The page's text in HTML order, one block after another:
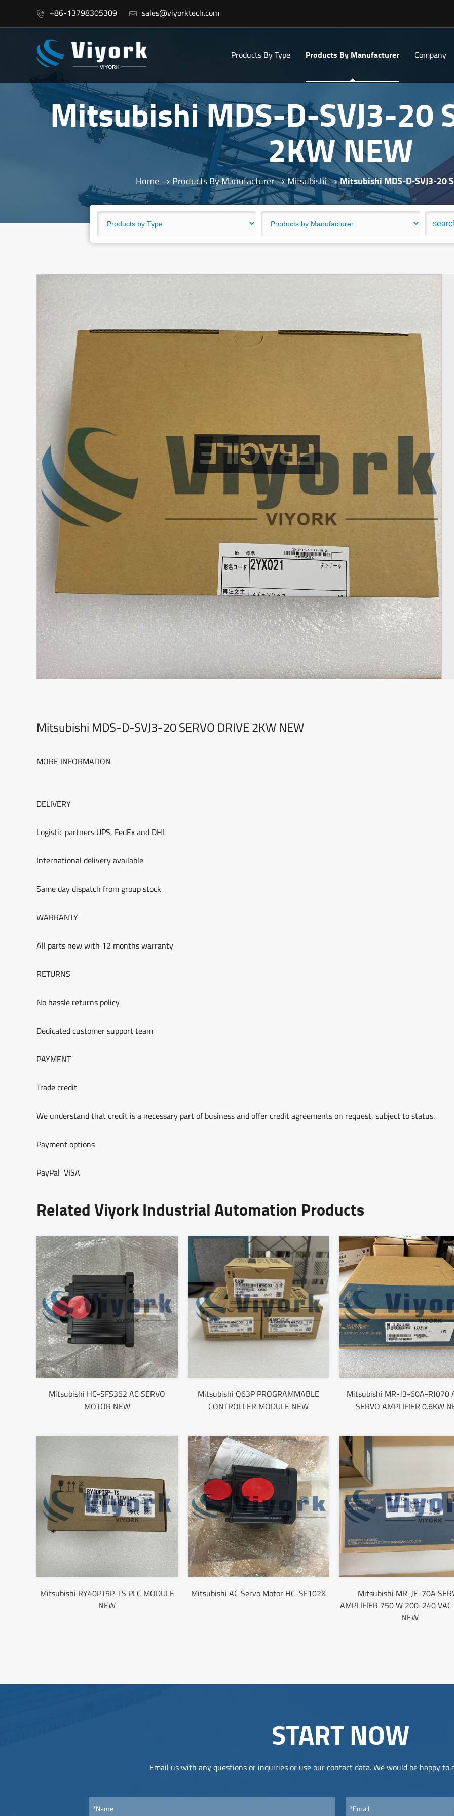
 +86-13798305309  sales@viyorktech.com
Products By Type Products By Manufacturer Company
Mitsubishi MDS-D-SVJ3-20
2KW NEW
Home Products By Manufacturer Mitsubishi Mitsubishi MDS-D-SVJ3-20
Mitsubishi MDS-D-SVJ3-20 SERVO DRIVE 2KW NEW
MORE INFORMATION
DELIVERY
Logistic partners UPS, FedEx and DHL
International delivery available
Same day dispatch from group stock
WARRANTY
All parts new with 12 months warranty
RETURNS
No hassle returns policy
Dedicated customer support team
PAYMENT
Trade credit
We understand that credit is a necessary part of business and offer credit agreements on request, subject to status.
Payment options
PayPal VISA
Related Viyork Industrial Automation Products
Mitsubishi HC-SFS352 AC SERVO
MOTOR NEW
Mitsubishi Q63P PROGRAMMABLE
CONTROLLER MODULE NEW
Mitsubishi MR-J3-60A-RJ070
SERVO AMPLIFIER 0.6KW
Mitsubishi RY40PT5P-TS PLC MODULE
NEW
Mitsubishi AC Servo Motor HC-SF102X
Mitsubishi MR-JE-70A
AMPLIFIER 750 W 200-240
NEW
START NOW
Email us with any questions or inquiries or use our contact data. We would be happy to